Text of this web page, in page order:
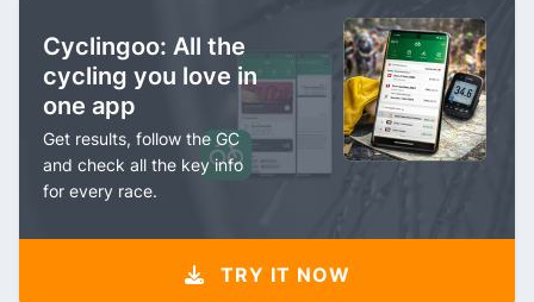
Cyclingoo: All the
cycling you love in
one app
Get results, follow the GC
and check all the key info
for every race.
TRY IT NOW